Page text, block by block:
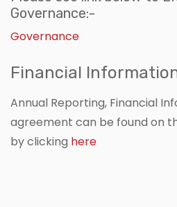
Governance:-
Governance
Financial
Annual Reporting, Financial
agreement can be found on
by clicking here